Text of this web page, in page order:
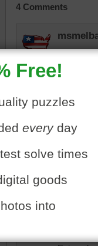
4 Comments
A really
Looks